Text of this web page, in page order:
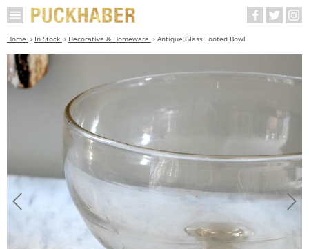
Home In Stock Decorative & Homeware Antique Glass Footed Bowl